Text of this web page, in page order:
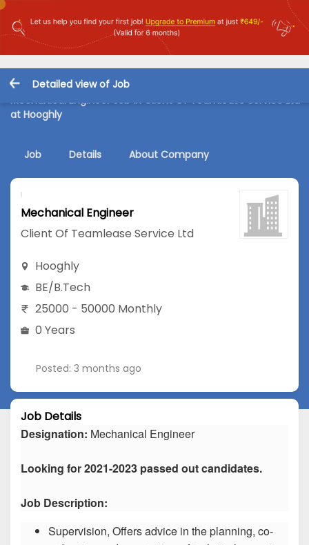
Detailed view of Job
Mechanical Engineer Job in Client Of Teamlease Service Ltd
at Hooghly
Job Details About Company
Mechanical Engineer
Client Of Teamlease Service Ltd
Hooghly
BE/B.Tech
25000 - 50000 Monthly
0 Years
Posted: 3 months ago
Job Details
Designation: Mechanical Engineer
Looking for 2021-2023 passed out candidates.
Job Description:
Supervision, Offers advice in the planning, co-